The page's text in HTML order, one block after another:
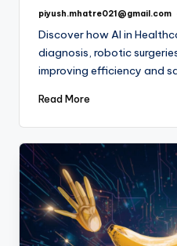
Posted
piyush.mhatre021@gmail.com
Discover how AI in
diagnosis, robotic
improving efficiency and
Read More